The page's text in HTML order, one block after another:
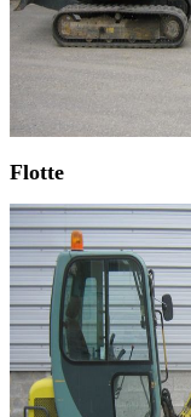
Flotte